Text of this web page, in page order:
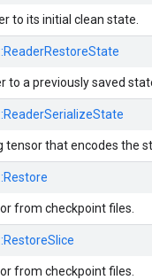
to its initial clean state.
ReaderRestoreState
to a previously saved
ReaderSerializeState
tensor that encodes the
Restore
from checkpoint files.
RestoreSlice
from checkpoint files.